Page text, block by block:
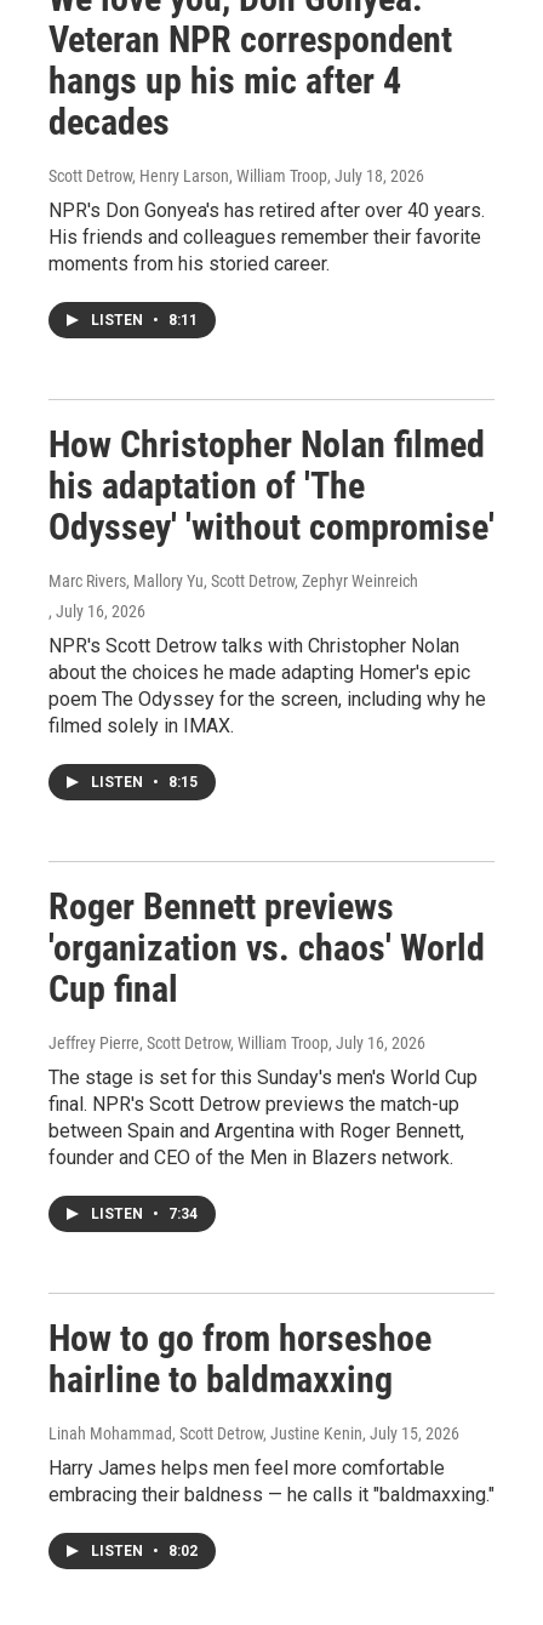
Veteran NPR correspondent
hangs up his mic after 4
decades
Scott Detrow, Henry Larson, William Troop, July 18, 2026
NPR's Don Gonyea's has retired after over 40 years.
His friends and colleagues remember their favorite
moments from his storied career.
LISTEN • 8:11
How Christopher Nolan filmed
his adaptation of 'The
Odyssey' 'without compromise'
Marc Rivers, Mallory Yu, Scott Detrow, Zephyr Weinreich
, July 16, 2026
NPR's Scott Detrow talks with Christopher Nolan
about the choices he made adapting Homer's epic
poem The Odyssey for the screen, including why he
filmed solely in IMAX.
LISTEN • 8:15
Roger Bennett previews
'organization vs. chaos' World
Cup final
Jeffrey Pierre, Scott Detrow, William Troop, July 16, 2026
The stage is set for this Sunday's men's World Cup
final. NPR's Scott Detrow previews the match-up
between Spain and Argentina with Roger Bennett,
founder and CEO of the Men in Blazers network.
LISTEN • 7:34
How to go from horseshoe
hairline to baldmaxxing
Linah Mohammad, Scott Detrow, Justine Kenin, July 15, 2026
Harry James helps men feel more comfortable
embracing their baldness — he calls it "baldmaxxing."
LISTEN • 8:02